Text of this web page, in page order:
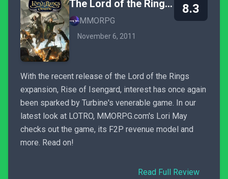
The Lord of the Rings Online
MMORPG
November 6, 2011
8.3
With the recent release of the Lord of the Rings
expansion, Rise of Isengard, interest has once again
been sparked by Turbine's venerable game. In our
latest look at LOTRO, MMORPG.com's Lori May
checks out the game, its F2P revenue model and
more. Read on!
Read Full Review